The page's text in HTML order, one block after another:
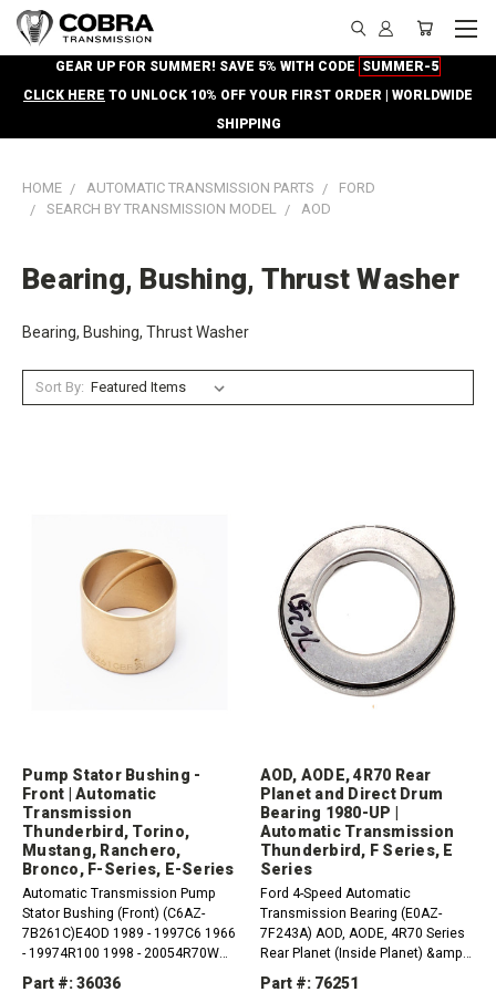
GEAR UP FOR SUMMER! SAVE 5% WITH CODE SUMMER-5
CLICK HERE TO UNLOCK 10% OFF YOUR FIRST ORDER | WORLDWIDE
SHIPPING
HOME AUTOMATIC TRANSMISSION PARTS
FORD
SEARCH BY TRANSMISSION MODEL
AOD
Bearing, Bushing, Thrust Washer
Bearing, Bushing, Thrust Washer
Sort By:
Pump Stator Bushing -
Front | Automatic
Transmission
Thunderbird, Torino,
Mustang, Ranchero,
Bronco, F-Series, E-Series
Automatic Transmission Pump
Stator Bushing (Front) (C6AZ-
7B261C)E4OD 1989 - 1997C6 1966
- 19974R100 1998 - 20054R70W
Part #: 36036
AOD, AODE, 4R70 Rear
Planet and Direct Drum
Bearing 1980-UP |
Automatic Transmission
Thunderbird, F Series, E
Series
Ford 4-Speed Automatic
Transmission Bearing (E0AZ-
7F243A) AOD, AODE, 4R70 Series
Rear Planet (Inside Planet) &amp;
Part #: 76251